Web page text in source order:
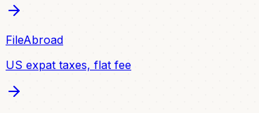
FileAbroad
US expat taxes, flat fee